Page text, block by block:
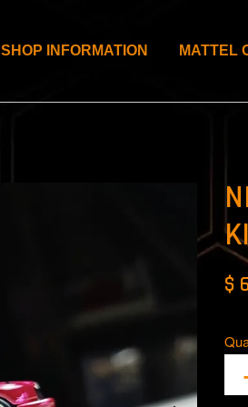
SHOP INFORMATION MATTEL
$